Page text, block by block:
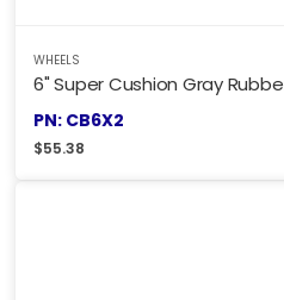
WHEELS
6" Super Cushion Gray
PN: CB6X2
$55.38